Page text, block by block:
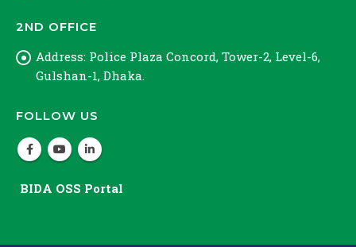
2ND OFFICE
Address: Police Plaza Concord, Tower-2, Level-6,
Gulshan-1, Dhaka.
FOLLOW US
BIDA OSS Portal